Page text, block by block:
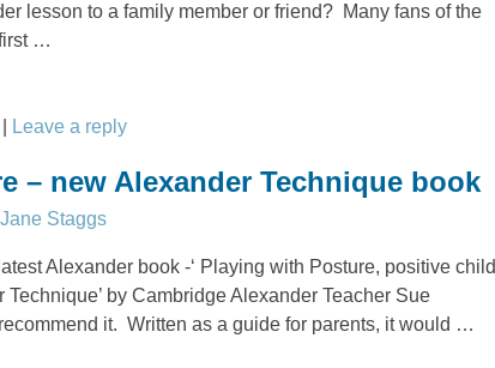
lesson to a family member or friend? Many fans of the
…
Leave a reply
– new Alexander Technique book
Jane Staggs
Alexander book -‘ Playing with Posture, positive child
by Cambridge Alexander Teacher Sue
it. Written as a guide for parents, it would …